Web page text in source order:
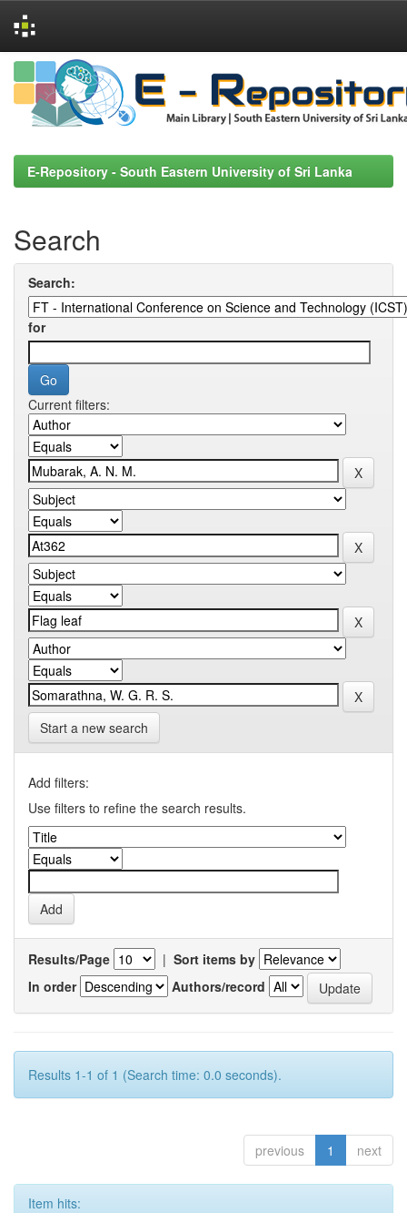
Skip
navigation
E-Repository - South Eastern University of Sri Lanka
Search
Search:
for
Current filters:
Start a new search
Add filters:
Use filters to refine the search results.
Results/Page | Sort items by
In order
Authors/record
Results 1-1 of 1 (Search time: 0.0 seconds).
previous 1 next
Item hits: